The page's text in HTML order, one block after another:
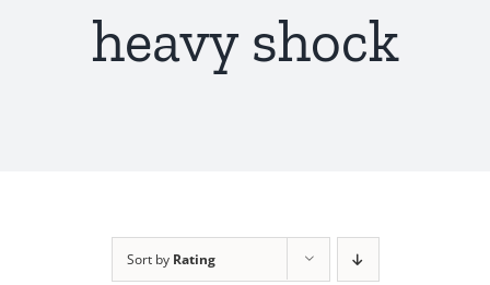
heavy shock
Sort by Rating